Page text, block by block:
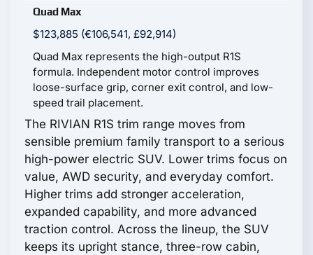
Quad Max
$123,885 (€106,541, £92,914)
Quad Max represents the high-output R1S
formula. Independent motor control improves
loose-surface grip, corner exit control, and low-
speed trail placement.
The RIVIAN R1S trim range moves from
sensible premium family transport to a serious
high-power electric SUV. Lower trims focus on
value, AWD security, and everyday comfort.
Higher trims add stronger acceleration,
expanded capability, and more advanced
traction control. Across the lineup, the SUV
keeps its upright stance, three-row cabin,